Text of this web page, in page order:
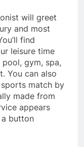
will greet
and most
find
leisure time
gym, spa,
You can also
match by
made from
appears
button